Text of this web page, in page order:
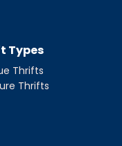
Types
Thrifts
Thrifts